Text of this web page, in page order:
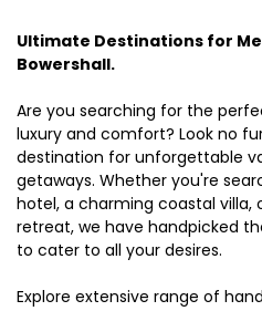
Ultimate Destinations for
Bowershall.
Are you searching for the
luxury and comfort? Look no
destination for unforgettable
getaways. Whether you're
hotel, a charming coastal villa,
retreat, we have handpicked
to cater to all your desires.
Explore extensive range of